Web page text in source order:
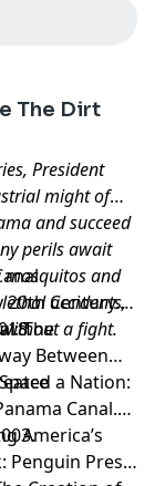
The Dirt
President
might of
and succeed
perils await
mosquitos and
accidents,
a fight.
20th Century.
The
Between
a Nation:
Canal.
America’s
Penguin Press,